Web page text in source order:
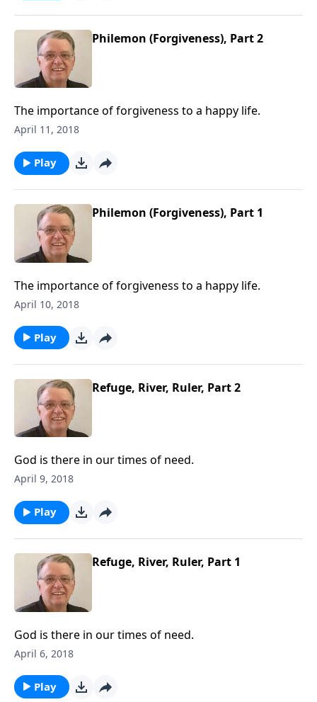
Philemon (Forgiveness), Part 2
The importance of forgiveness to a happy life.
April 11, 2018
Play
Philemon (Forgiveness), Part 1
The importance of forgiveness to a happy life.
April 10, 2018
Play
Refuge, River, Ruler, Part 2
God is there in our times of need.
April 9, 2018
Play
Refuge, River, Ruler, Part 1
God is there in our times of need.
April 6, 2018
Play